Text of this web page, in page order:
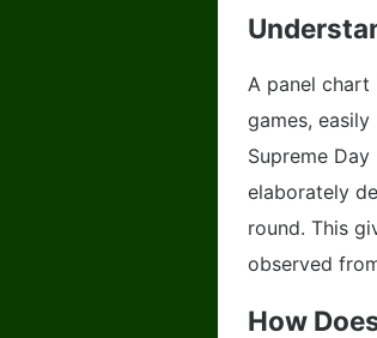
A panel
games,
Supreme
elaborately
round. This
observed
How